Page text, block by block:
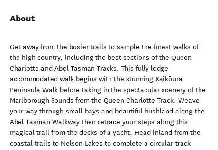
About
Get away from the busier trails to sample the finest walks of
the high country, including the best sections of the Queen
Charlotte and Abel Tasman Tracks. This fully lodge
accommodated walk begins with the stunning Kaikōura
Peninsula Walk before taking in the spectacular scenery of the
Marlborough Sounds from the Queen Charlotte Track. Weave
your way through small bays and beautiful bushland along the
Abel Tasman Walkway then retrace your steps along this
magical trail from the decks of a yacht. Head inland from the
coastal trails to Nelson Lakes to complete a circular track